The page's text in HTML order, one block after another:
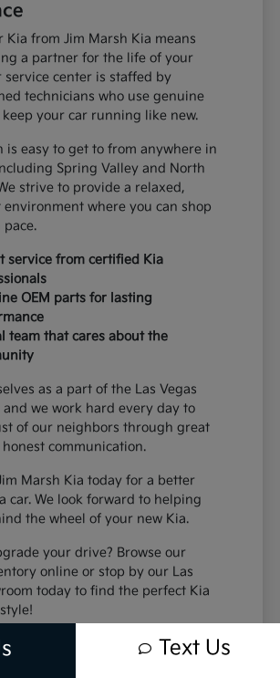
Kia from Jim Marsh Kia means
a partner for the life of your
service center is staffed by
technicians who use genuine
your car running like new.
is easy to get to from anywhere in
Spring Valley and North
strive to provide a relaxed,
where you can shop
service from certified Kia
OEM parts for lasting
team that cares about the
as a part of the Las Vegas
we work hard every day to
of our neighbors through great
communication.
Marsh Kia today for a better
car. We look forward to helping
the wheel of your new Kia.
your drive? Browse our
online or stop by our Las
today to find the perfect Kia
Text Us